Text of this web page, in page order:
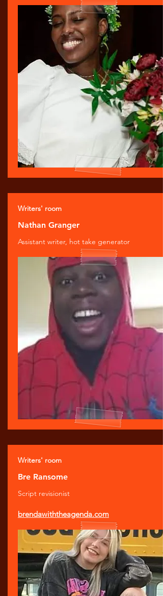
Writers' room
Nathan Granger
Assistant writer, hot take generator
Writers' room
Bre Ransome
Script revisionist
brendawiththeagenda.com